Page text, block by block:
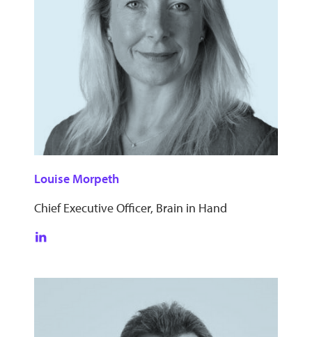
Louise Morpeth
Chief Executive Officer, Brain in Hand